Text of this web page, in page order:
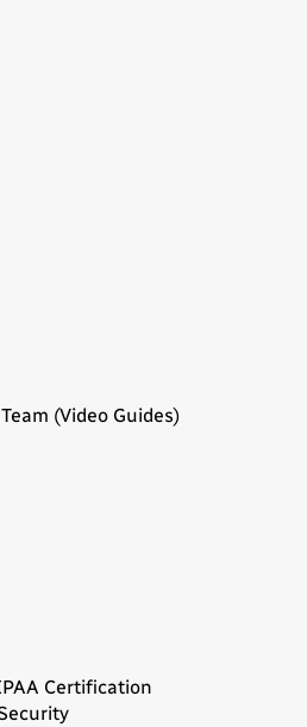
(Video Guides)
Certification